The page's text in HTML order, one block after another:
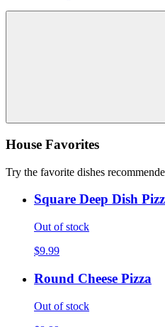
House Favorites
Try the favorite dishes
Square Deep Dish
Out of stock
$9.99
Round Cheese Pizza
Out of stock